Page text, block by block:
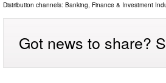
Distribution channels: Banking, Finance & Investment
Got news to share?